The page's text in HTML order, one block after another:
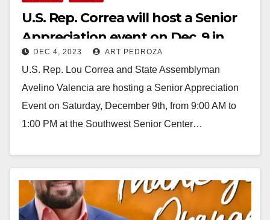
U.S. Rep. Correa will host a Senior
Appreciation event on Dec. 9 in
Santa Ana
DEC 4, 2023 ART PEDROZA
U.S. Rep. Lou Correa and State Assemblyman
Avelino Valencia are hosting a Senior Appreciation
Event on Saturday, December 9th, from 9:00 AM to
1:00 PM at the Southwest Senior Center…